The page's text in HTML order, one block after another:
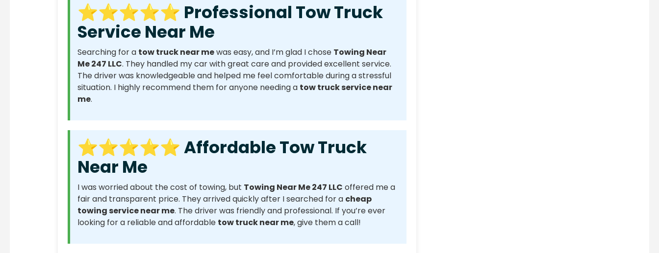
⭐⭐⭐⭐⭐ Professional Tow Truck
Service Near Me
Searching for a tow truck near mewas easy, and I’m glad I chose Towing Near
Me 247 LLC. They handled my car with great care and provided excellent service.
The driver was knowledgeable and helped me feel comfortable during a stressful
situation. I highly recommend them for anyone needing a tow truck service near
me.
⭐⭐⭐⭐⭐ Affordable Tow Truck
Near Me
I was worried about the cost of towing, but Towing Near Me 247 LLC offered me a
fair and transparent price. They arrived quickly after I searched for a cheap
towing service near me. The driver was friendly and professional. If you’re ever
looking for a reliable and affordable tow truck near me, give them a call!